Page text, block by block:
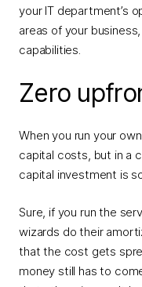
your IT department’s
areas of your
capabilities.
Zero
When you run your
capital costs, but in a
capital investment is
Sure, if you run the
wizards do their
that the cost gets
money still has to